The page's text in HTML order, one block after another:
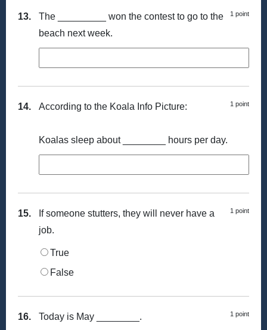
13. 1 point
The _________ won the contest to go to the
beach next week.
14. 1 point
According to the Koala Info Picture:
Koalas sleep about ________ hours per day.
15. 1 point
If someone stutters, they will never have a
job.
True
False
16. 1 point
Today is May ________.